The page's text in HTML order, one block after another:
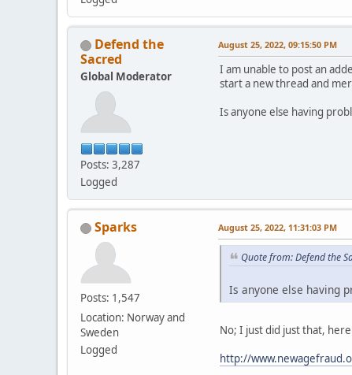
Defend the
Sacred
Global Moderator
Posts: 3,287
Logged
August 25, 2022, 09:15:50 PM
I am unable to post an
start a new thread and
Is anyone else having
Sparks
Posts: 1,547
Location: Norway and
Sweden
Logged
August 25, 2022, 11:31:03 PM
Quote from: Defend the
Is anyone else having
No; I just did just that,
http://